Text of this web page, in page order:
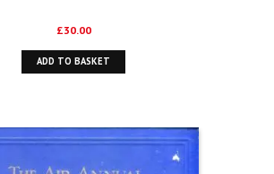
£30.00
ADD TO BASKET